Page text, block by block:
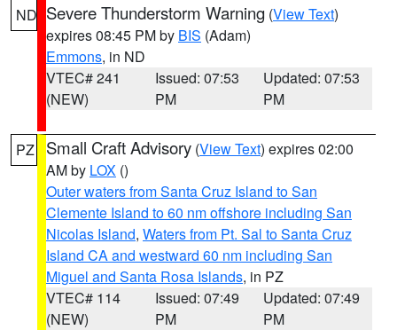
ND Severe Thunderstorm Warning (View Text)
expires 08:45 PM by BIS (Adam)
Emmons, in ND
VTEC# 241
(NEW)
Issued: 07:53
PM
Updated: 07:53
PM
PZ Small Craft Advisory (View Text) expires 02:00
AM by LOX ()
Outer waters from Santa Cruz Island to San
Clemente Island to 60 nm offshore including San
Nicolas Island, Waters from Pt. Sal to Santa Cruz
Island CA and westward 60 nm including San
Miguel and Santa Rosa Islands, in PZ
VTEC# 114
(NEW)
Issued: 07:49
PM
Updated: 07:49
PM